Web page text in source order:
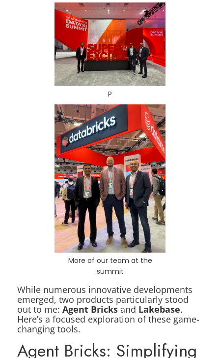
P
More of our team at the
summit
While numerous innovative developments
emerged, two products particularly stood
out to me: Agent Bricks and Lakebase.
Here’s a focused exploration of these game-
changing tools.
Agent Bricks: Simplifying